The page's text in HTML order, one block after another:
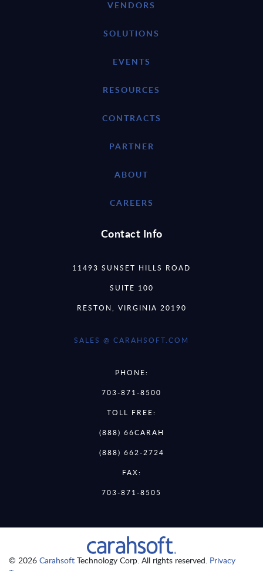
VENDORS
SOLUTIONS
EVENTS
RESOURCES
CONTRACTS
PARTNER
ABOUT
CAREERS
Contact Info
11493 SUNSET HILLS ROAD
SUITE 100
RESTON, VIRGINIA 20190
SALES @ CARAHSOFT.COM
PHONE:
703-871-8500
TOLL FREE:
(888) 66CARAH
(888) 662-2724
FAX:
703-871-8505
© 2026 Carahsoft Technology Corp. All rights reserved. Privacy